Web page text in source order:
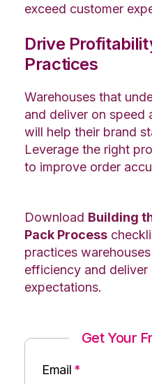
exceed customer
Drive
Practices
Warehouses that
and deliver on
will help their brand
Leverage the right
to improve order
Download Building
Pack Process
practices
efficiency and deliver
expectations.
Get Your
Email *